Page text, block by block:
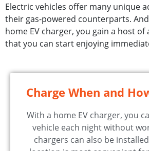
Electric vehicles offer many unique
their gas-powered counterparts.
home EV charger, you gain a host
that you can start enjoying
Charge When and
With a home EV charger, you
vehicle each night without
chargers can also be